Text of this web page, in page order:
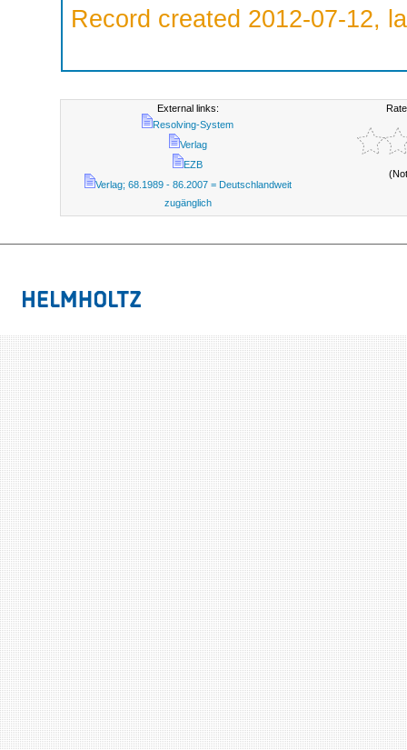
Record created 2012-07-12,
External links:
Resolving-System
Verlag
EZB
Verlag; 68.1989 - 86.2007 = Deutschlandweit
zugänglich